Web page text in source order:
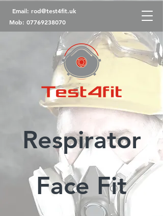
Email: rod@test4fit.uk
Mob: 07769238070
Respirator
Face Fit